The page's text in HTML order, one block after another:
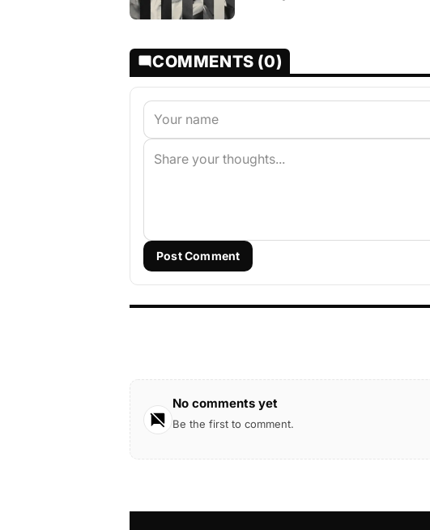
COMMENTS (0)
Post Comment
No comments yet
Be the first to comment.